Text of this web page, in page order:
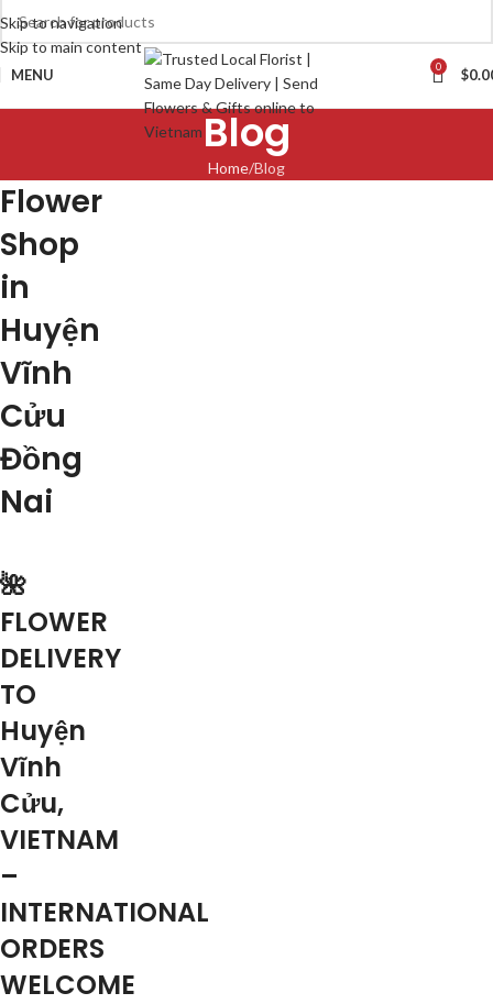
Skip to navigation
Skip to main content
MENU 0 $
Blog
Home Blog
Flower
Shop
in
Huyện
Vĩnh
Cửu
Đồng
Nai
🌺
FLOWER
DELIVERY
TO
Huyện
Vĩnh
Cửu,
VIETNAM
–
INTERNATIONAL
ORDERS
WELCOME